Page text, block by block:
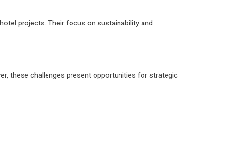
projects. Their focus on sustainability and
these challenges present opportunities for strategic